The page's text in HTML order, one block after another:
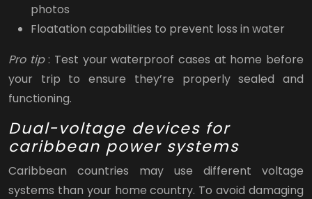
photos
Floatation capabilities to prevent loss in water
Pro tip : Test your waterproof cases at home before
your trip to ensure they’re properly sealed and
functioning.
Dual-voltage devices for
caribbean power systems
Caribbean countries may use different voltage
systems than your home country. To avoid damaging